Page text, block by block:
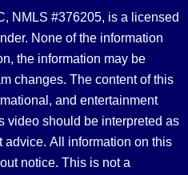
NMLS #376205, is a licensed
None of the information
the information may be
changes. The content of this
and entertainment
video should be interpreted as
advice. All information on this
notice. This is not a